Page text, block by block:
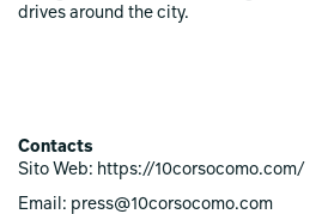
drives around the city.
Contacts
Sito Web: https://10corsocomo.com/
Email: press@10corsocomo.com